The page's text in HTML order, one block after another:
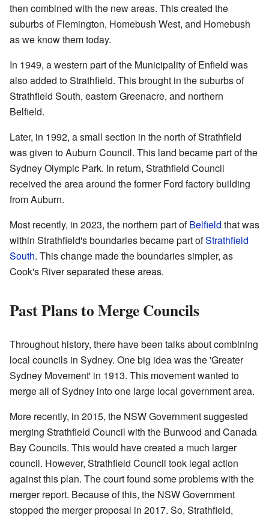
then combined with the new areas. This created the
suburbs of Flemington, Homebush West, and Homebush
as we know them today.
In 1949, a western part of the Municipality of Enfield was
also added to Strathfield. This brought in the suburbs of
Strathfield South, eastern Greenacre, and northern
Belfield.
Later, in 1992, a small section in the north of Strathfield
was given to Auburn Council. This land became part of the
Sydney Olympic Park. In return, Strathfield Council
received the area around the former Ford factory building
from Auburn.
Most recently, in 2023, the northern part ofBelfield that was
within Strathfield's boundaries became part ofStrathfield
South. This change made the boundaries simpler, as
Cook's River separated these areas.
Past Plans to Merge Councils
Throughout history, there have been talks about combining
local councils in Sydney. One big idea was the 'Greater
Sydney Movement' in 1913. This movement wanted to
merge all of Sydney into one large local government area.
More recently, in 2015, the NSW Government suggested
merging Strathfield Council with the Burwood and Canada
Bay Councils. This would have created a much larger
council. However, Strathfield Council took legal action
against this plan. The court found some problems with the
merger report. Because of this, the NSW Government
stopped the merger proposal in 2017. So, Strathfield,